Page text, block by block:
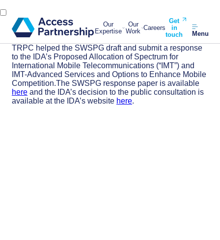
Our
Expertise
Our
Work Careers
Get
in
touch
Menu
TRPC helped the SWSPG draft and submit a response
to the IDA’s Proposed Allocation of Spectrum for
International Mobile Telecommunications (“IMT”) and
IMT-Advanced Services and Options to Enhance Mobile
Competition.The SWSPG response paper is available
here and the IDA’s decision to the public consultation is
available at the IDA’s website here.